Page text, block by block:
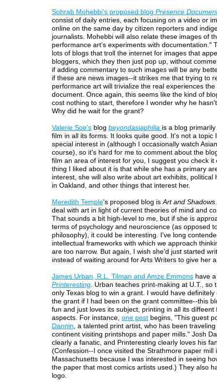
Sohrab Mohebbi's proposed blog Presence
consist of daily entries, each focusing on a video or
online on the same day by citizen reporters and
journalists. Mohebbi will also relate these images of
performance art’s experiments with documentation."
lots of blogs that troll the internet for images that
bloggers, which they then just pop up, without
if adding commentary to such images will be any
if these are news images--it strikes me that trying to
performance art will trivialize the real experiences the
document. Once again, this seems like the kind of
cost nothing to start, therefore I wonder why he
Why did he wait for the grant?
Valerie Soe'sblog beyondasiaphilia is a blog
film in all its forms. It looks quite good. It's not a topic
special interest in (although I occasionally watch
course), so it's hard for me to comment about the
film an area of interest for you, I suggest you check it
thing I liked about it is that while she has a primary
interest, she will also write about art exhibits, political
in Oakland, and other things that interest her.
Meredith Temple's proposed blog isArt and Shadows
deal with art in light of current theories of mind and
That sounds a bit high-level to me, but if she is
terms of psychology and neuroscience (as opposed
philosophy), it could be interesting. I've long
intellectual frameworks with which we approach
are too narrow. But again, I wish she'd just started
instead of waiting around for Arts Writers to give her
James Urban, R.L. Tilman and Amze Emmonshave a
Printeresting. Urban teaches print-making at U.T., so
only Texas blog to win a grant. I would have definitely
the grant if I had been on the grant committee--this
fun and just loves its subject, printing in all its diffeent
aspects. For instance, one postbegins, "This guest
Dannin, a talented print artist, who has been
continent visiting printshops and paper mills." Josh
clearly a fanatic, and Printeresting clearly loves his
(Confession--I once visited the Strathmore paper mill
Massachusetts because I was interested in seeing
the paper that most comics artists used.) They also
logo.